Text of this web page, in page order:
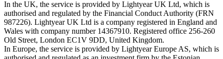
In the UK, the service is provided by Lightyear UK Ltd, which is
authorised and regulated by the Financial Conduct Authority (FRN
987226). Lightyear UK Ltd is a company registered in England and
Wales with company number 14367910. Registered office 256-260
Old Street, London EC1V 9DD, United Kingdom.
In Europe, the service is provided by Lightyear Europe AS, which is